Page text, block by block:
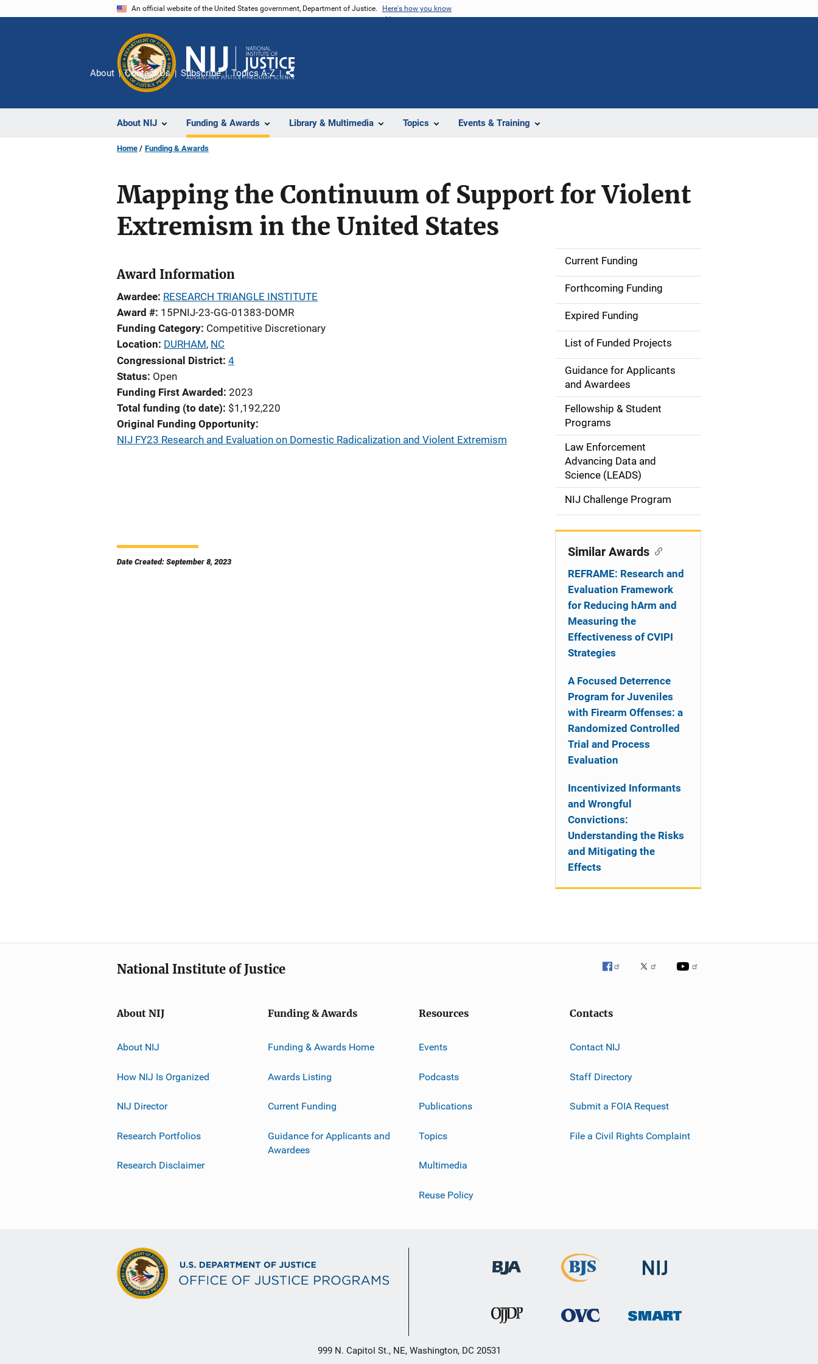
An official website of the United States government, Department of Justice. Here's how you know
About NIJ Funding & Awards Library & Multimedia Topics Events & Training
About Contact Us Subscribe Topics A-Z
Share
Home Funding & Awards
Mapping the Continuum of Support for Violent
Extremism in the United States
Award Information
Awardee RESEARCH TRIANGLE INSTITUTE
Award # 15PNIJ-23-GG-01383-DOMR
Funding Category Competitive Discretionary
Location DURHAM, NC
Congressional District 4
Status Open
Funding First Awarded 2023
Total funding (to date) $1,192,220
Original Funding Opportunity
NIJ FY23 Research and Evaluation on Domestic Radicalization and Violent Extremism
Date Created: September 8, 2023
S
d
e
n
i
g
a
i
Current Funding
Forthcoming Funding
Expired Funding
List of Funded Projects
Guidance for Applicants
and Awardees
Fellowship & Student
Programs
Law Enforcement
Advancing Data and
Science (LEADS)
NIJ Challenge Program
Similar Awards
REFRAME: Research and
Evaluation Framework
for Reducing hArm and
Measuring the
Effectiveness of CVIPI
Strategies
A Focused Deterrence
Program for Juveniles
with Firearm Offenses: a
Randomized Controlled
Trial and Process
Evaluation
Incentivized Informants
and Wrongful
Convictions:
Understanding the Risks
and Mitigating the
Effects
National Institute of Justice
About NIJ
About NIJ
How NIJ Is Organized
NIJ Director
Research Portfolios
Research Disclaimer
Funding & Awards
Funding & Awards Home
Awards Listing
Current Funding
Guidance for Applicants and
Awardees
Resources
Events
Podcasts
Publications
Topics
Multimedia
Reuse Policy
Contacts
Contact NIJ
Staff Directory
Submit a FOIA Request
File a Civil Rights Complaint
999 N. Capitol St., NE, Washington, DC 20531